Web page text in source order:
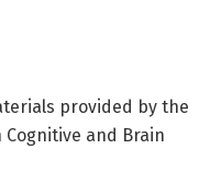
provided by the
and Brain